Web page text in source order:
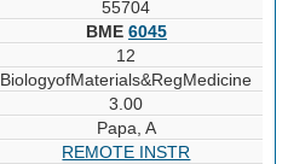
55704
BME 6045
12
BiologyofMaterials&RegMedicine
3.00
Papa, A
REMOTE INSTR